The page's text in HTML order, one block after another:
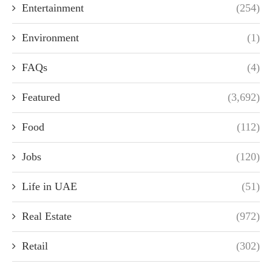
Entertainment (254)
Environment (1)
FAQs (4)
Featured (3,692)
Food (112)
Jobs (120)
Life in UAE (51)
Real Estate (972)
Retail (302)